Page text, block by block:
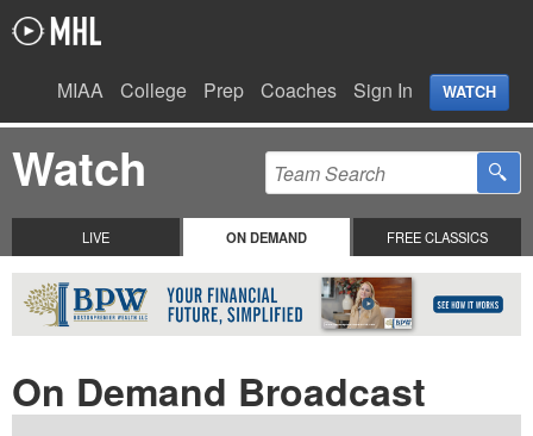
MIAA College Prep Coaches Sign In WATCH
Watch
LIVE ON DEMAND FREE CLASSICS
On Demand Broadcast